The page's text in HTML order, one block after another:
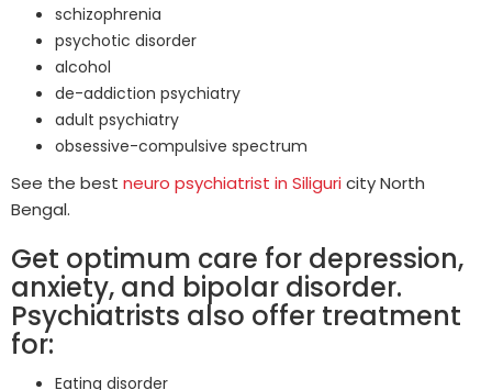
schizophrenia
psychotic disorder
alcohol
de-addiction psychiatry
adult psychiatry
obsessive-compulsive spectrum
See the best neuro psychiatrist in Siliguricity North
Bengal.
Get optimum care for depression,
anxiety, and bipolar disorder.
Psychiatrists also offer treatment
for:
Eating disorder